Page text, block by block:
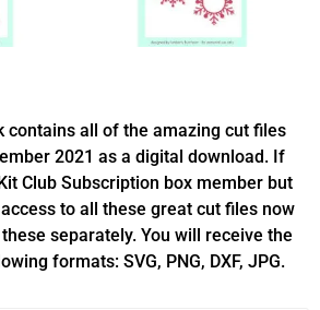
contains all of the amazing cut files
2021 as a digital download. If
Club Subscription box member but
to all these great cut files now
separately. You will receive the
formats: SVG, PNG, DXF, JPG.